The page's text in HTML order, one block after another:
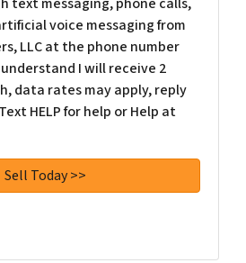
voice messaging from
LLC at the phone number
I will receive 2
data rates may apply, reply
HELP for help or Help at
Business